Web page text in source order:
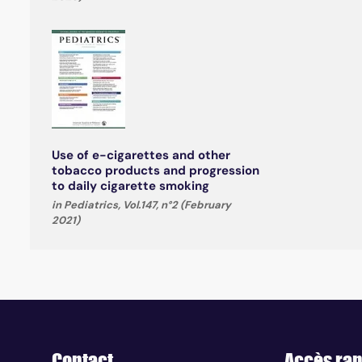
Use of e-cigarettes and other
tobacco products and progression
to daily cigarette smoking
in Pediatrics, Vol.147, n°2 (February
2021)